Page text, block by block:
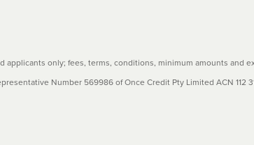
applicants only; fees, terms, conditions, minimum amounts and
Number 569986 of Once Credit Pty Limited ACN 112